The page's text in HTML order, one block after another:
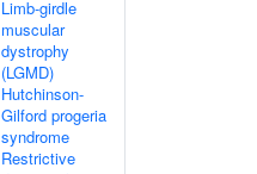
Limb-girdle
muscular
dystrophy
(LGMD)
Hutchinson-
Gilford progeria
syndrome
Restrictive